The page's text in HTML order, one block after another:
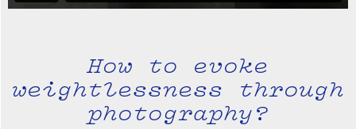
How to evoke
weightlessness through
photography?